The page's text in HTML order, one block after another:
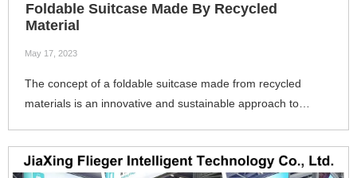
Foldable Suitcase Made By Recycled
Material
May 17, 2023
The concept of a foldable suitcase made from recycled
materials is an innovative and sustainable approach to